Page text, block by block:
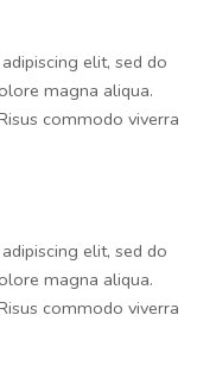
elit, sed do
magna aliqua.
commodo viverra
elit, sed do
magna aliqua.
commodo viverra